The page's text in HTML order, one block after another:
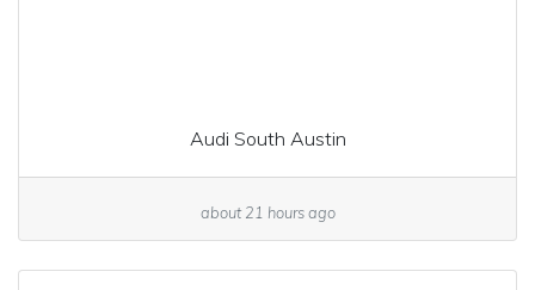
Audi South Austin
about 21 hours ago